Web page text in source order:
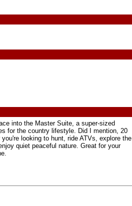
into the Master Suite, a super-sized
for the country lifestyle. Did I mention, 20
looking to hunt, ride ATVs, explore the
quiet peaceful nature. Great for your